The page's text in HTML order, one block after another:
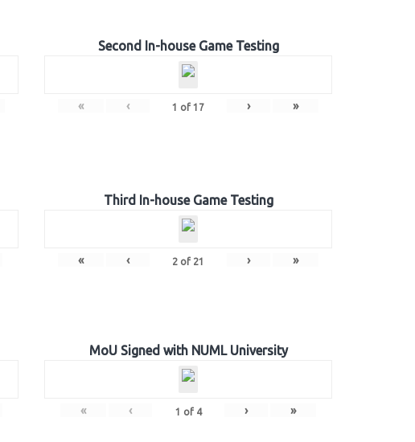
Second In-house Game Testing
« ‹ 1 of 17 › »
Third In-house Game Testing
« ‹ 2 of 21 › »
MoU Signed with NUML University
« ‹ 1 of 4 › »